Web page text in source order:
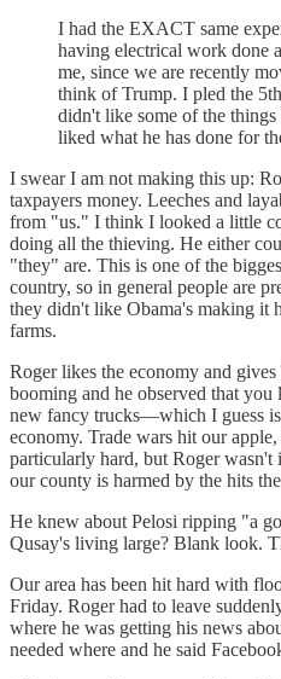
I had the EXACT same
having electrical work done
me, since we are recently
think of Trump. I pled the
didn't like some of the
liked what he has done for
I swear I am not making this up:
taxpayers money. Leeches and
from "us." I think I looked a little
doing all the thieving. He either
"they" are. This is one of the
country, so in general people are
they didn't like Obama's making it
farms.
Roger likes the economy and
booming and he observed that
new fancy trucks—which I guess is
economy. Trade wars hit our
particularly hard, but Roger
our county is harmed by the hits
He knew about Pelosi ripping "a
Qusay's living large? Blank look.
Our area has been hit hard with
Friday. Roger had to leave
where he was getting his news
needed where and he said